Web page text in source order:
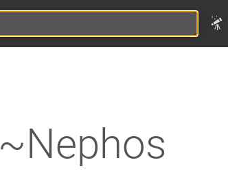
~Nephos